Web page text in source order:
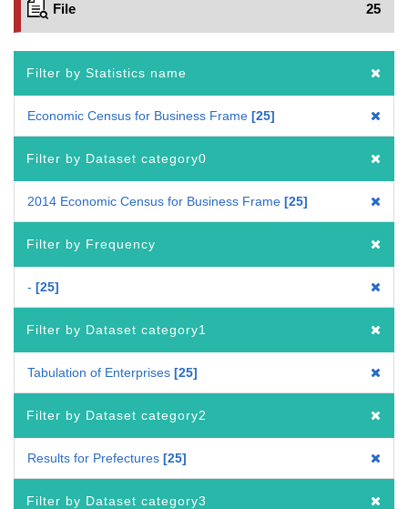
File 25
Filter by Statistics name
Economic Census for Business Frame 25
Filter by Dataset category0
2014 Economic Census for Business Frame 25
Filter by Frequency
- 25
Filter by Dataset category1
Tabulation of Enterprises 25
Filter by Dataset category2
Results for Prefectures 25
Filter by Dataset category3